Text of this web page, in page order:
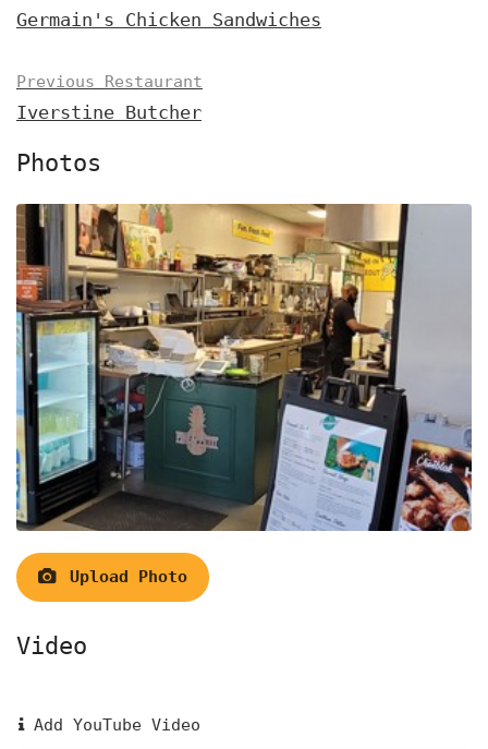
Germain's Chicken Sandwiches
Previous Restaurant
Iverstine Butcher
Photos
Upload Photo
Video
Add YouTube Video